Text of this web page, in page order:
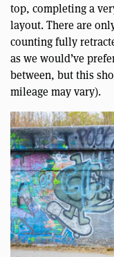
top, completing a
layout. There are
counting fully
as we would’ve
between, but this
mileage may vary).